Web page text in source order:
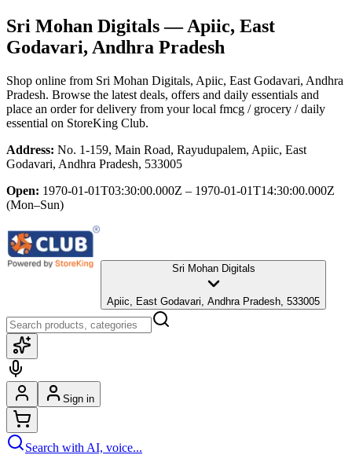
Sri Mohan Digitals— Apiic, East
Godavari, Andhra Pradesh
Shop online from Sri Mohan Digitals, Apiic, East Godavari, Andhra
Pradesh. Browse the latest deals, offers and daily essentials and
place an order for delivery from your local fmcg / grocery / daily
essential on StoreKing Club.
Address: No. 1-159, Main Road, Rayudupalem, Apiic, East
Godavari, Andhra Pradesh, 533005
Open: 1970-01-01T03:30:00.000Z – 1970-01-01T14:30:00.000Z
(Mon–Sun)
Sri Mohan Digitals
Apiic, East Godavari, Andhra Pradesh, 533005
Sign in
Search with AI, voice...